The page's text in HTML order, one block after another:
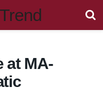
at MA-